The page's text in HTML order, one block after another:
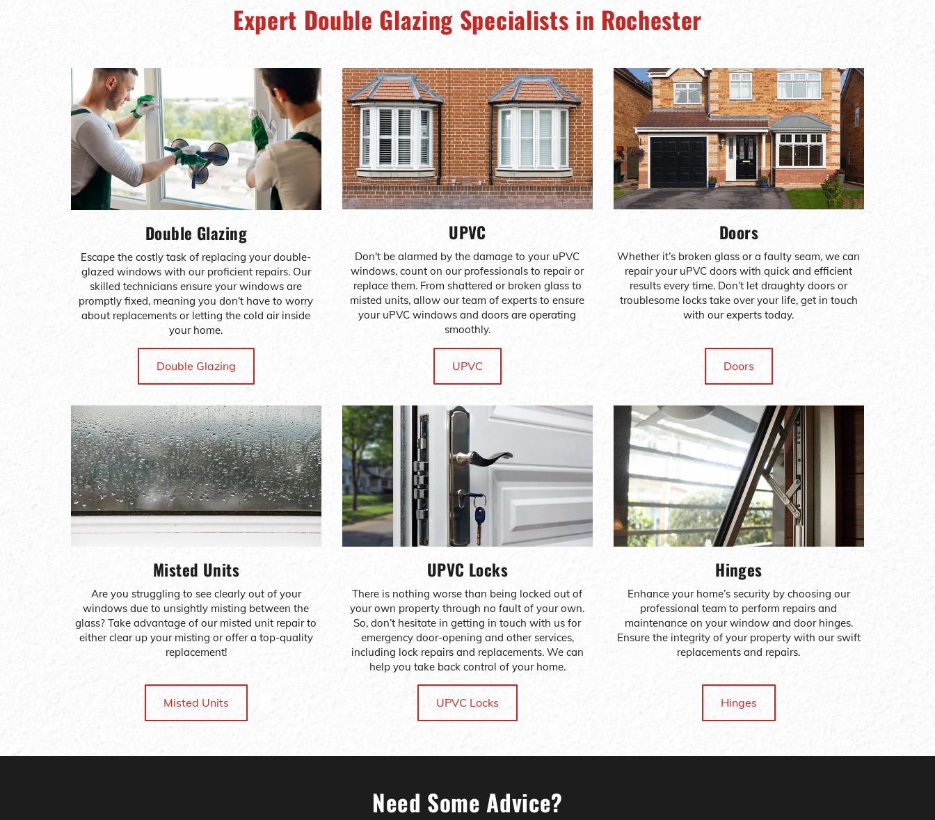
Expert Double Glazing Specialists in Rochester
Double Glazing
Escape the costly task of replacing your double-
glazed windows with our proficient repairs. Our
skilled technicians ensure your windows are
promptly fixed, meaning you don't have to worry
about replacements or letting the cold air inside
your home.
Double Glazing
UPVC
Don't be alarmed by the damage to your uPVC
windows, count on our professionals to repair or
replace them. From shattered or broken glass to
misted units, allow our team of experts to ensure
your uPVC windows and doors are operating
smoothly.
UPVC
Doors
Whether it’s broken glass or a faulty seam, we can
repair your uPVC doors with quick and efficient
results every time. Don’t let draughty doors or
troublesome locks take over your life, get in touch
with our experts today.
Doors
Misted Units
Are you struggling to see clearly out of your
windows due to unsightly misting between the
glass? Take advantage of our misted unit repair to
either clear up your misting or offer a top-quality
replacement!
Misted Units
UPVC Locks
There is nothing worse than being locked out of
your own property through no fault of your own.
So, don’t hesitate in getting in touch with us for
emergency door-opening and other services,
including lock repairs and replacements. We can
help you take back control of your home.
UPVC Locks
Hinges
Enhance your home’s security by choosing our
professional team to perform repairs and
maintenance on your window and door hinges.
Ensure the integrity of your property with our swift
replacements and repairs.
Hinges
Need Some Advice?